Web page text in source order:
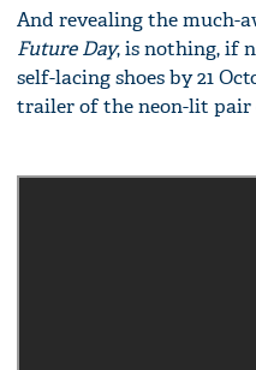
And revealing the much-
Future Day, is nothing, if
self-lacing shoes by 21
trailer of the neon-lit pair